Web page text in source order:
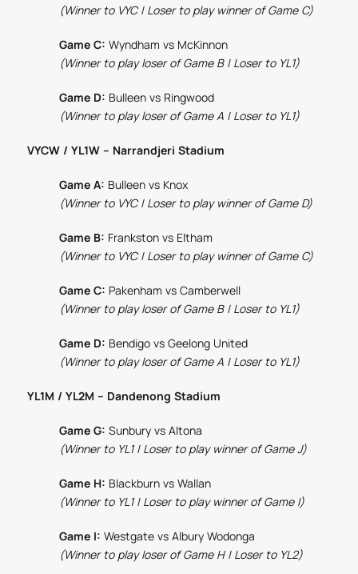
(Winner to VYC | Loser to play winner of Game C)
Game C: Wyndham vs McKinnon
(Winner to play loser of Game B | Loser to YL1)
Game D: Bulleen vs Ringwood
(Winner to play loser of Game A | Loser to YL1)
VYCW / YL1W – Narrandjeri Stadium
Game A: Bulleen vs Knox
(Winner to VYC | Loser to play winner of Game D)
Game B: Frankston vs Eltham
(Winner to VYC | Loser to play winner of Game C)
Game C: Pakenham vs Camberwell
(Winner to play loser of Game B | Loser to YL1)
Game D: Bendigo vs Geelong United
(Winner to play loser of Game A | Loser to YL1)
YL1M / YL2M – Dandenong Stadium
Game G: Sunbury vs Altona
(Winner to YL1 | Loser to play winner of Game J)
Game H: Blackburn vs Wallan
(Winner to YL1 | Loser to play winner of Game I)
Game I: Westgate vs Albury Wodonga
(Winner to play loser of Game H | Loser to YL2)